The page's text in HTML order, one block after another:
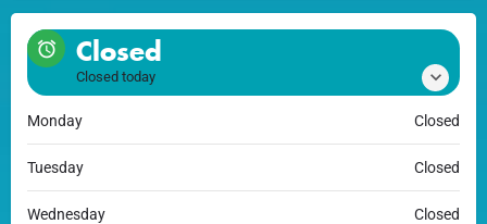
Closed
Closed today
Monday Closed
Tuesday Closed
Wednesday Closed